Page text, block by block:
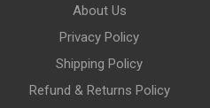
About Us
Privacy Policy
Shipping Policy
Refund & Returns Policy